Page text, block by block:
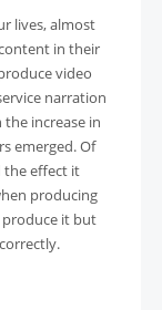
lives, almost
in their
video
narration
increase in
emerged. Of
the effect it
producing
it but